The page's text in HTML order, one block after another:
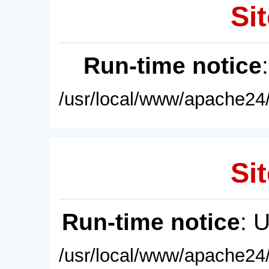
Run-time notice
/usr/local/www/
Run-time notice:
/usr/local/www/